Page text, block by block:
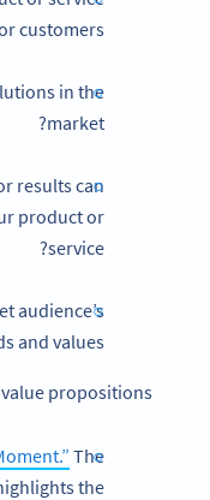
customers?
in the
market?
results can
product or
service?
audience’s
and values?
propositions:
The
the